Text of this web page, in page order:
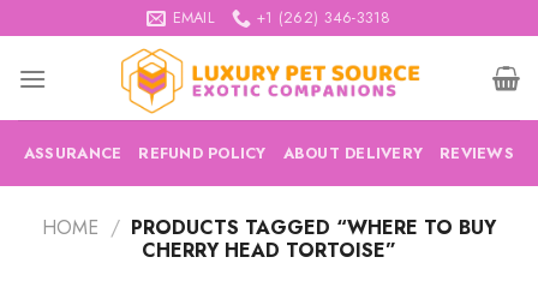
to
content
EMAIL +1 (262) 346-3318
ASSURANCE REFUND POLICY ABOUT DELIVERY REVIEWS
HOME / PRODUCTS TAGGED “WHERE TO BUY
CHERRY HEAD TORTOISE”